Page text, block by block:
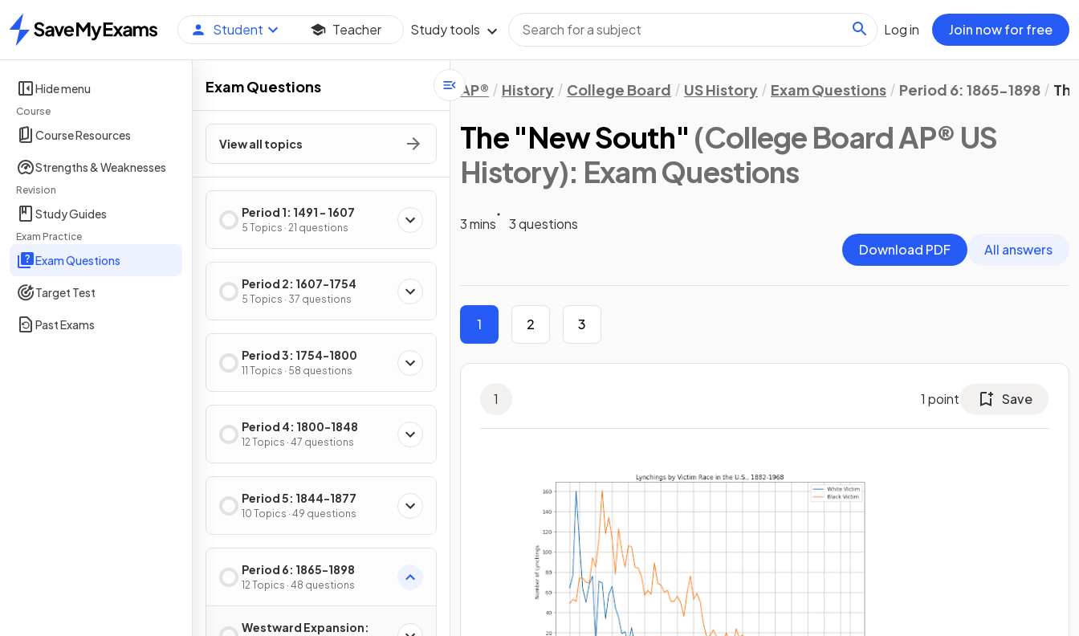
Home
Student Teacher Study tools Log in Join now for free
Hide menu
Course
Course Resources
Strengths & Weaknesses
Revision
Study Guides
Exam Practice
Exam Questions
Target Test
Past Exams
Exam Questions
View all topics
Period 1: 1491 - 1607
5 Topics · 21 questions
Period 2: 1607-1754
5 Topics · 37 questions
Period 3: 1754-1800
11 Topics · 58 questions
Period 4: 1800-1848
12 Topics · 47 questions
Period 5: 1844-1877
10 Topics · 49 questions
Period 6: 1865-1898
12 Topics · 48 questions
Westward Expansion:
AP® History College Board US History Exam Questions Period 6: 1865-1898
The "New South" (College Board AP® US
History): Exam Questions
3 mins
3 questions
Download PDF
All answers
1 2 3
1 1 point Save